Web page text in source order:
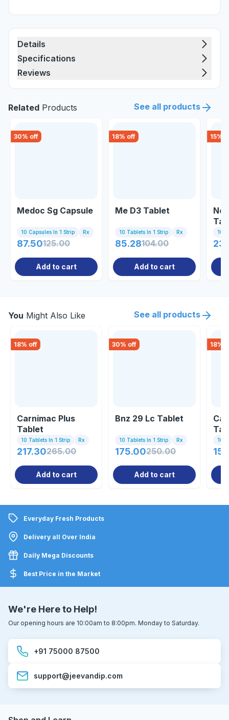
Details
Specifications
Reviews
Related Products See all products
30% off
Medoc Sg Capsule
10 Capsules In 1 Strip Rx
87.50125.00
Add to cart
18% off
Me D3 Tablet
10 Tablets In 1 Strip Rx
85.28104.00
Add to cart
15%
10
You Might Also Like See all products
18% off
Carnimac Plus
Tablet
10 Tablets In 1 Strip Rx
217.30265.00
Add to cart
30% off
Bnz 29 Lc Tablet
10 Tablets In 1 Strip Rx
175.00250.00
Add to cart
18%
10
Everyday Fresh Products
Delivery all Over India
Daily Mega Discounts
Best Price in the Market
We're Here to Help!
Our opening hours are 10:00am to 8:00pm. Monday to Saturday.
+91 75000 87500
support@jeevandip.com